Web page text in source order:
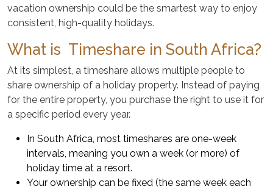
vacation ownership could be the smartest way to enjoy
consistent, high-quality holidays.
What is Timeshare in South Africa?
At its simplest, a timeshare allows multiple people to
share ownership of a holiday property. Instead of paying
for the entire property, you purchase the right to use it for
a specific period every year.
In South Africa, most timeshares are one-week
intervals, meaning you own a week (or more) of
holiday time at a resort.
Your ownership can be fixed (the same week each